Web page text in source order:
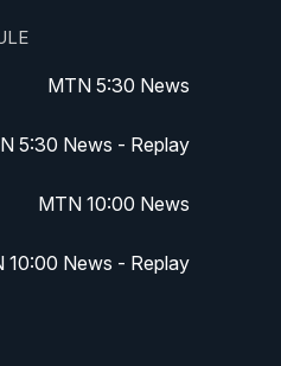
MTN 5:30 News
5:30 News - Replay
MTN 10:00 News
10:00 News - Replay